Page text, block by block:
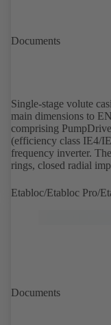
Documents
Single-stage volute
main dimensions to
comprising
(efficiency class IE4/
frequency inverter.
rings, closed radial
seal or double
replaceable shaft
design allows the
accordance with DIN
Etabloc/Etabloc Pro/
Documents